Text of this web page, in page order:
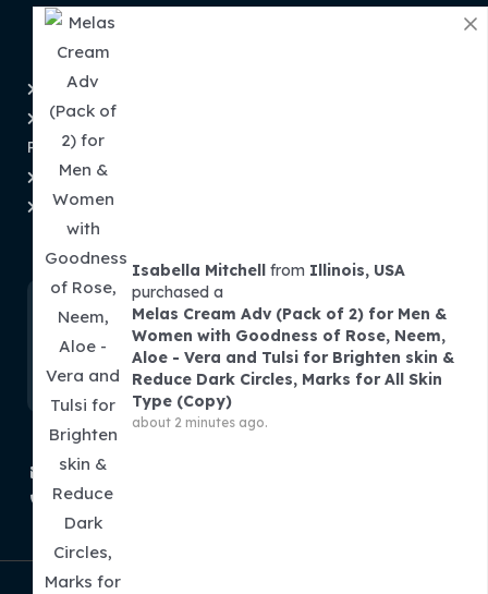
Privacy Policy
Refund and Returns
Policy
Shipping & Tracking
Term and Conditions
contact@theminibasket.com
+91 913 786 0007
Isabella Mitchell from Illinois, USA
purchased a
Melas Cream Adv (Pack of 2) for Men &
Women with Goodness of Rose, Neem,
Aloe - Vera and Tulsi for Brighten skin &
Reduce Dark Circles, Marks for All Skin
Type (Copy)
about 2 minutes ago.